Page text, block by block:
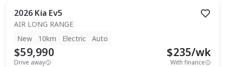
2026 Kia Ev5
AIR LONG RANGE
New
10km Electric Auto
$59,990
Drive away
$235/wk
With finance